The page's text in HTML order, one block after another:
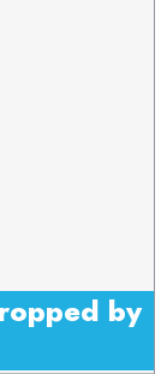
by